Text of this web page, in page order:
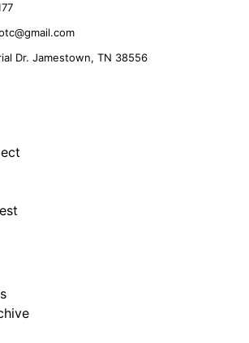
Dr. Jamestown, TN 38556